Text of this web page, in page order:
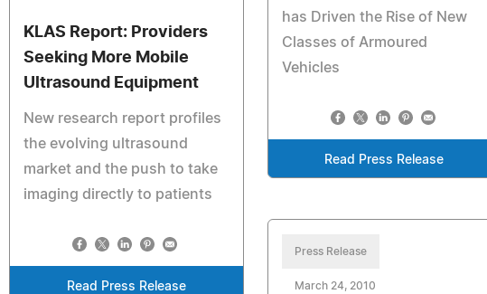
has Driven the Rise of New
Classes of Armoured
Vehicles
Read Press Release
KLAS Report: Providers
Seeking More Mobile
Ultrasound Equipment
New research report profiles
the evolving ultrasound
market and the push to take
imaging directly to patients
Read Press Release
Press Release
March 24, 2010